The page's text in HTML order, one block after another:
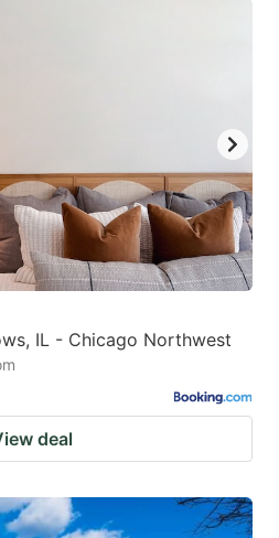
IL - Chicago Northwest
deal